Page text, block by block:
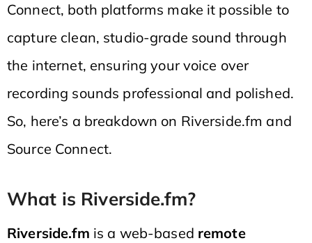
Connect, both platforms make it possible to
capture clean, studio-grade sound through
the internet, ensuring your voice over
recording sounds professional and polished.
So, here’s a breakdown on Riverside.fm and
Source Connect.
What is Riverside.fm?
Riverside.fm is a web-based remote